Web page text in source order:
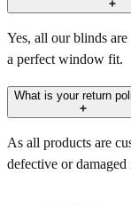
Yes, all our blinds
a perfect window fit.
What is your return
As all products are
defective or